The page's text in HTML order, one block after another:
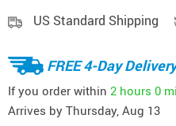
US Standard Shipping
FREE 4-Day Delivery
If you order within 2 hours 0
Arrives by Thursday, Aug 13